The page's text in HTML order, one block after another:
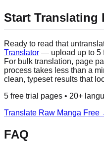
Start Translating
Ready to read that
Translator — upload up to 5
For bulk translation, page
process takes less than a
clean, typeset results that
5 free trial pages • 20+
Translate Raw Manga Free
FAQ